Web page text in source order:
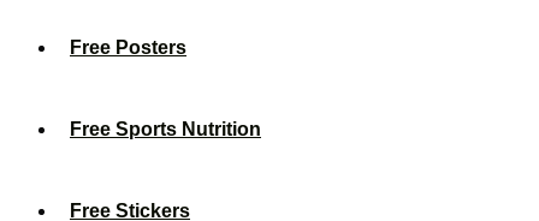
Free Posters
Free Sports Nutrition
Free Stickers